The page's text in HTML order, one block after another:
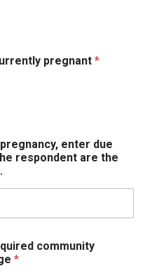
pregnant *
enter due
respondent are the
community
*